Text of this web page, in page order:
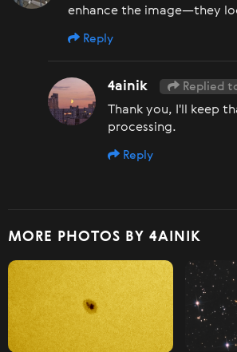
enhance the image—they
Reply
4ainik Replied
Thank you, I'll keep
processing.
Reply
MORE PHOTOS BY 4AINIK